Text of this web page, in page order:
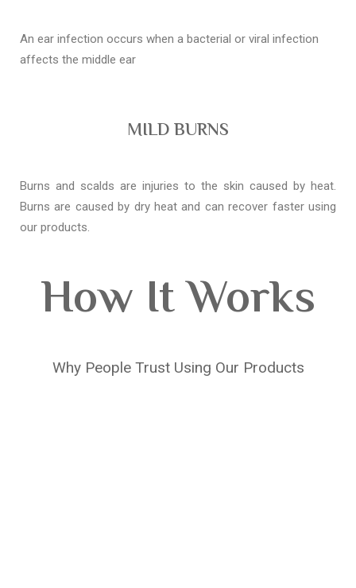
An ear infection occurs when a bacterial or viral infection
affects the middle ear
MILD BURNS
Burns and scalds are injuries to the skin caused by heat.
Burns are caused by dry heat and can recover faster using
our products.
How It Works
Why People Trust Using Our Products